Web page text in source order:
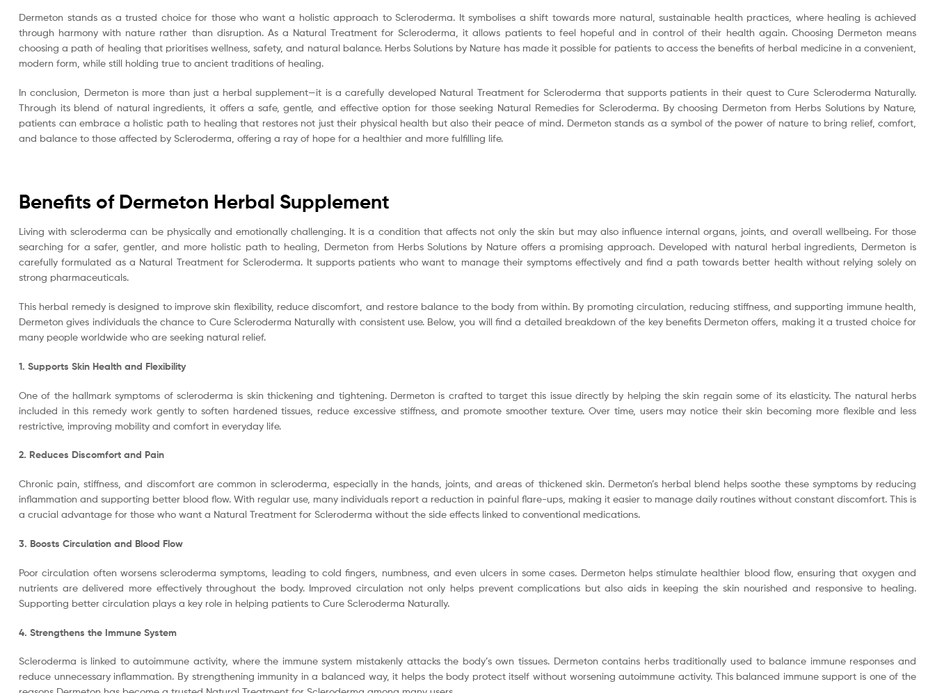
Dermeton stands as a trusted choice for those who want a holistic approach to Scleroderma. It symbolises a shift towards more natural, sustainable health practices, where healing is achieved
through harmony with nature rather than disruption. As a Natural Treatment for Scleroderma, it allows patients to feel hopeful and in control of their health again. Choosing Dermeton means
choosing a path of healing that prioritises wellness, safety, and natural balance. Herbs Solutions by Nature has made it possible for patients to access the benefits of herbal medicine in a convenient,
modern form, while still holding true to ancient traditions of healing.
In conclusion, Dermeton is more than just a herbal supplement—it is a carefully developed Natural Treatment for Scleroderma that supports patients in their quest to Cure Scleroderma Naturally.
Through its blend of natural ingredients, it offers a safe, gentle, and effective option for those seeking Natural Remedies for Scleroderma. By choosing Dermeton from Herbs Solutions by Nature,
patients can embrace a holistic path to healing that restores not just their physical health but also their peace of mind. Dermeton stands as a symbol of the power of nature to bring relief, comfort,
and balance to those affected by Scleroderma, offering a ray of hope for a healthier and more fulfilling life.
Benefits of Dermeton Herbal Supplement
Living with scleroderma can be physically and emotionally challenging. It is a condition that affects not only the skin but may also influence internal organs, joints, and overall wellbeing. For those
searching for a safer, gentler, and more holistic path to healing, Dermeton from Herbs Solutions by Nature offers a promising approach. Developed with natural herbal ingredients, Dermeton is
carefully formulated as a Natural Treatment for Scleroderma. It supports patients who want to manage their symptoms effectively and find a path towards better health without relying solely on
strong pharmaceuticals.
This herbal remedy is designed to improve skin flexibility, reduce discomfort, and restore balance to the body from within. By promoting circulation, reducing stiffness, and supporting immune health,
Dermeton gives individuals the chance to Cure Scleroderma Naturally with consistent use. Below, you will find a detailed breakdown of the key benefits Dermeton offers, making it a trusted choice for
many people worldwide who are seeking natural relief.
1. Supports Skin Health and Flexibility
One of the hallmark symptoms of scleroderma is skin thickening and tightening. Dermeton is crafted to target this issue directly by helping the skin regain some of its elasticity. The natural herbs
included in this remedy work gently to soften hardened tissues, reduce excessive stiffness, and promote smoother texture. Over time, users may notice their skin becoming more flexible and less
restrictive, improving mobility and comfort in everyday life.
2. Reduces Discomfort and Pain
Chronic pain, stiffness, and discomfort are common in scleroderma, especially in the hands, joints, and areas of thickened skin. Dermeton’s herbal blend helps soothe these symptoms by reducing
inflammation and supporting better blood flow. With regular use, many individuals report a reduction in painful flare-ups, making it easier to manage daily routines without constant discomfort. This is
a crucial advantage for those who want a Natural Treatment for Scleroderma without the side effects linked to conventional medications.
3. Boosts Circulation and Blood Flow
Poor circulation often worsens scleroderma symptoms, leading to cold fingers, numbness, and even ulcers in some cases. Dermeton helps stimulate healthier blood flow, ensuring that oxygen and
nutrients are delivered more effectively throughout the body. Improved circulation not only helps prevent complications but also aids in keeping the skin nourished and responsive to healing.
Supporting better circulation plays a key role in helping patients to Cure Scleroderma Naturally.
4. Strengthens the Immune System
Scleroderma is linked to autoimmune activity, where the immune system mistakenly attacks the body’s own tissues. Dermeton contains herbs traditionally used to balance immune responses and
reduce unnecessary inflammation. By strengthening immunity in a balanced way, it helps the body protect itself without worsening autoimmune activity. This balanced immune support is one of the